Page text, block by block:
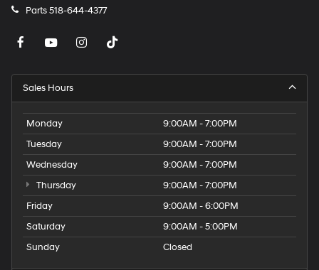
Parts518-644-4377
Sales Hours
Monday
9:00AM - 7:00PM
Tuesday
9:00AM - 7:00PM
Wednesday
9:00AM - 7:00PM
Thursday
9:00AM - 7:00PM
Friday
9:00AM - 6:00PM
Saturday
9:00AM - 5:00PM
Sunday
Closed